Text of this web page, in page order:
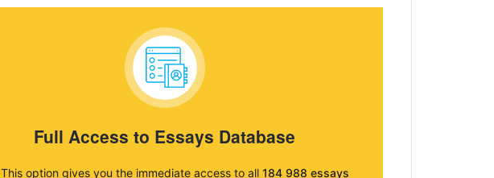
Full Access to Essays Database
This option gives you the immediate access to all 184 988 essays